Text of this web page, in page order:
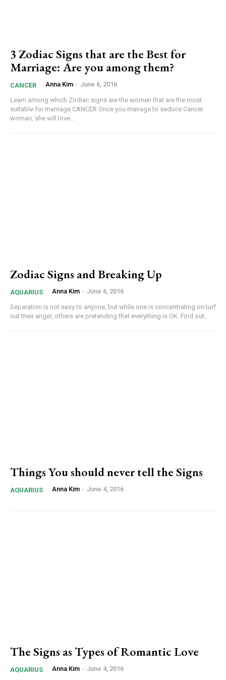
3 Zodiac Signs that are the Best for
Marriage: Are you among them?
CANCER Anna Kim - June 6, 2016
Learn among which Zodiac signs are the women that are the most
suitable for marriage CANCER Once you manage to seduce Cancer
woman, she will love...
Zodiac Signs and Breaking Up
AQUARIUS Anna Kim - June 6, 2016
Separation is not easy to anyone, but while one is concentrating on turf
out their anger, others are pretending that everything is OK. Find out...
Things You should never tell the Signs
AQUARIUS Anna Kim - June 4, 2016
The Signs as Types of Romantic Love
AQUARIUS Anna Kim - June 4, 2016